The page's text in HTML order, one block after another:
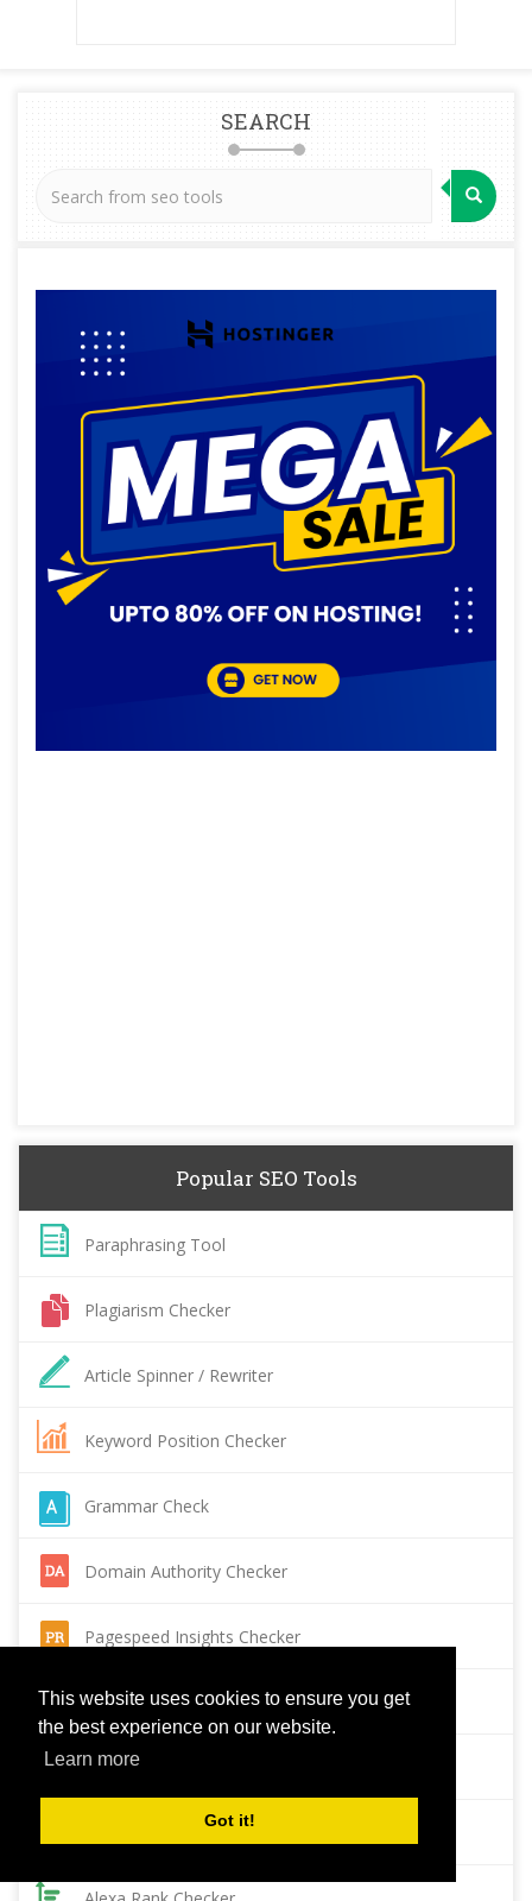
This website uses cookies to ensure you get
the best experience on our website.
Learn more
Got it!
SEARCH
Popular SEO Tools
Paraphrasing Tool
Plagiarism Checker
Article Spinner / Rewriter
Keyword Position Checker
Grammar Check
Domain Authority Checker
Pagespeed Insights Checker
Reverse Image Search
Page Authority checker
Backlink Checker